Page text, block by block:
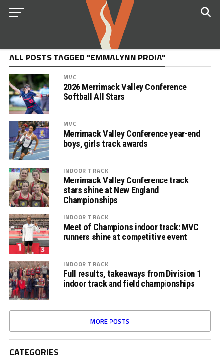
ALL POSTS TAGGED "EMMALYNN PROIA"
MVC
2026 Merrimack Valley Conference
Softball All Stars
MVC
Merrimack Valley Conference year-end
boys, girls track awards
INDOOR TRACK
Merrimack Valley Conference track
stars shine at New England
Championships
INDOOR TRACK
Meet of Champions indoor track: MVC
runners shine at competitive event
INDOOR TRACK
Full results, takeaways from Division 1
indoor track and field championships
MORE POSTS
CATEGORIES